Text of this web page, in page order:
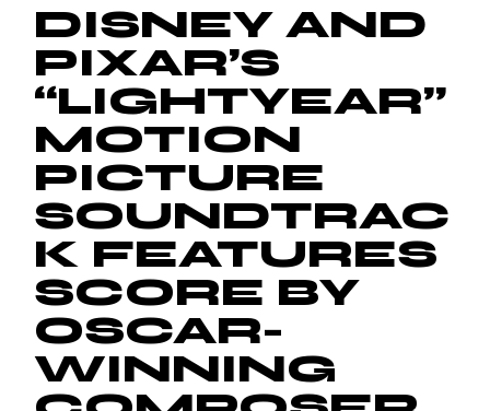
DISNEY AND
PIXAR’S
“LIGHTYEAR”
MOTION
PICTURE
SOUNDTRAC
K FEATURES
SCORE BY
OSCAR-
WINNING